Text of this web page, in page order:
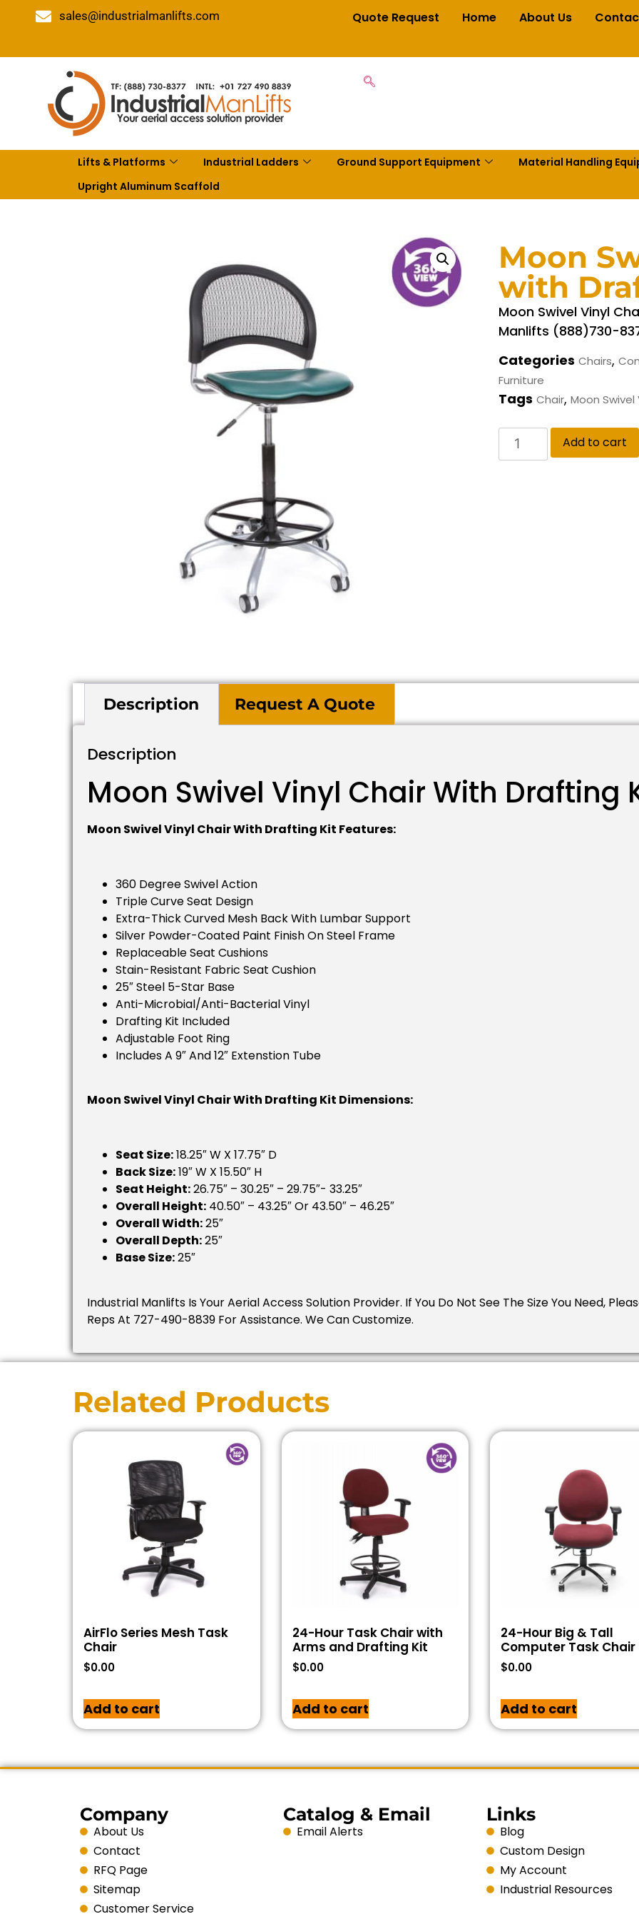
sales@industrialmanlifts.com Quote Request Home About Us
Lifts & Platforms Industrial Ladders Ground Support Equipment
Material Handling
Upright Aluminum Scaffold
Moon
with
Moon Swivel Vinyl
Manlifts (888)730-
Categories Chairs,
Furniture
Tags Chair, Moon
Add to cart
Description Request A Quote
Description
Moon Swivel Vinyl Chair With Drafting
Moon Swivel Vinyl Chair With Drafting Kit Features:
360 Degree Swivel Action
Triple Curve Seat Design
Extra-Thick Curved Mesh Back With Lumbar Support
Silver Powder-Coated Paint Finish On Steel Frame
Replaceable Seat Cushions
Stain-Resistant Fabric Seat Cushion
25″ Steel 5-Star Base
Anti-Microbial/Anti-Bacterial Vinyl
Drafting Kit Included
Adjustable Foot Ring
Includes A 9″ And 12″ Extenstion Tube
Moon Swivel Vinyl Chair With Drafting Kit Dimensions:
Seat Size:18.25″ W X 17.75″ D
Back Size:19″ W X 15.50″ H
Seat Height:26.75″ – 30.25″ – 29.75″- 33.25″
Overall Height: 40.50″ – 43.25″ Or 43.50″ – 46.25″
Overall Width:25″
Overall Depth:25″
Base Size:25″
Industrial Manlifts Is Your Aerial Access Solution Provider. If You Do Not See The Size You Need,
Reps At 727-490-8839 For Assistance. We Can Customize.
Related Products
AirFlo Series Mesh Task
Chair
$0.00
Add to cart
24-Hour Task Chair with
Arms and Drafting Kit
$0.00
Add to cart
24-Hour Big & Tall
Computer Task Chair
$0.00
Add to cart
Company
About Us
Contact
RFQ Page
Sitemap
Customer Service
Catalog & Email
Email Alerts
Links
Blog
Custom Design
My Account
Industrial Resources